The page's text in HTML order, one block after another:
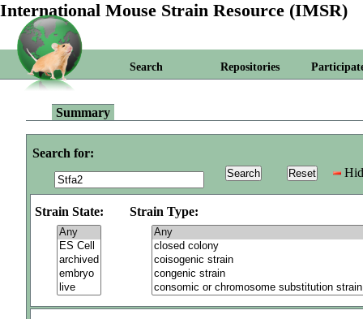
International Mouse Strain Resource (IMSR)
Search Repositories
Summary
Search for:
Strain State: Strain Type: